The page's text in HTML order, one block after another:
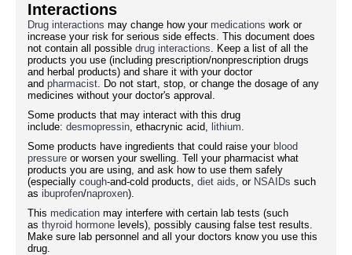
Interactions
Drug interactions may change how your medications work or
increase your risk for serious side effects. This document does
not contain all possible drug interactions. Keep a list of all the
products you use (including prescription/nonprescription drugs
and herbal products) and share it with your doctor
and pharmacist. Do not start, stop, or change the dosage of any
medicines without your doctor's approval.
Some products that may interact with this drug
include: desmopressin, ethacrynic acid, lithium.
Some products have ingredients that could raise your blood
pressure or worsen your swelling. Tell your pharmacist what
products you are using, and ask how to use them safely
(especially cough-and-cold products, diet aids, or NSAIDs such
as ibuprofen/naproxen).
This medication may interfere with certain lab tests (such
as thyroid hormone levels), possibly causing false test results.
Make sure lab personnel and all your doctors know you use this
drug.